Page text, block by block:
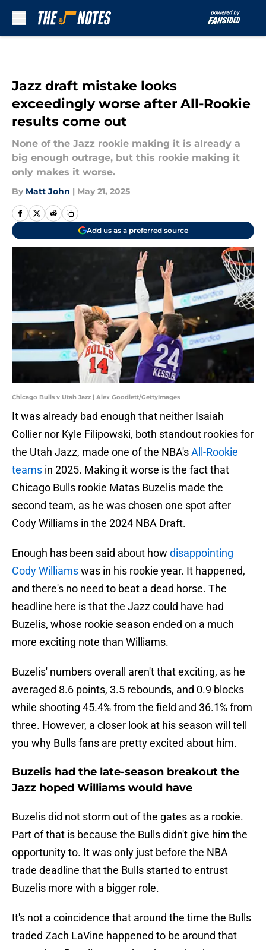
Jazz draft mistake looks
exceedingly worse after All-Rookie
results come out
None of the Jazz rookie making it is already a
big enough outrage, but this rookie making it
only makes it worse.
By Matt John | May 21, 2025
Add us as a preferred source
Chicago Bulls v Utah Jazz | Alex Goodlett/GettyImages
It was already bad enough that neither Isaiah
Collier nor Kyle Filipowski, both standout rookies for
the Utah Jazz, made one of the NBA'sAll-Rookie
teams in 2025. Making it worse is the fact that
Chicago Bulls rookie Matas Buzelis made the
second team, as he was chosen one spot after
Cody Williams in the 2024 NBA Draft.
Enough has been said about how disappointing
Cody Williamswas in his rookie year. It happened,
and there's no need to beat a dead horse. The
headline here is that the Jazz could have had
Buzelis, whose rookie season ended on a much
more exciting note than Williams.
Buzelis' numbers overall aren't that exciting, as he
averaged 8.6 points, 3.5 rebounds, and 0.9 blocks
while shooting 45.4% from the field and 36.1% from
three. However, a closer look at his season will tell
you why Bulls fans are pretty excited about him.
Buzelis had the late-season breakout the
Jazz hoped Williams would have
Buzelis did not storm out of the gates as a rookie.
Part of that is because the Bulls didn't give him the
opportunity to. It was only just before the NBA
trade deadline that the Bulls started to entrust
Buzelis more with a bigger role.
It's not a coincidence that around the time the Bulls
traded Zach LaVine happened to be around that